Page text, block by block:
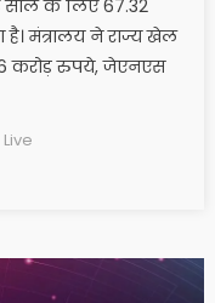
साल के लिए 67.32
मंत्रालय ने राज्य खेल
करोड़ रुपये, जेएनएस